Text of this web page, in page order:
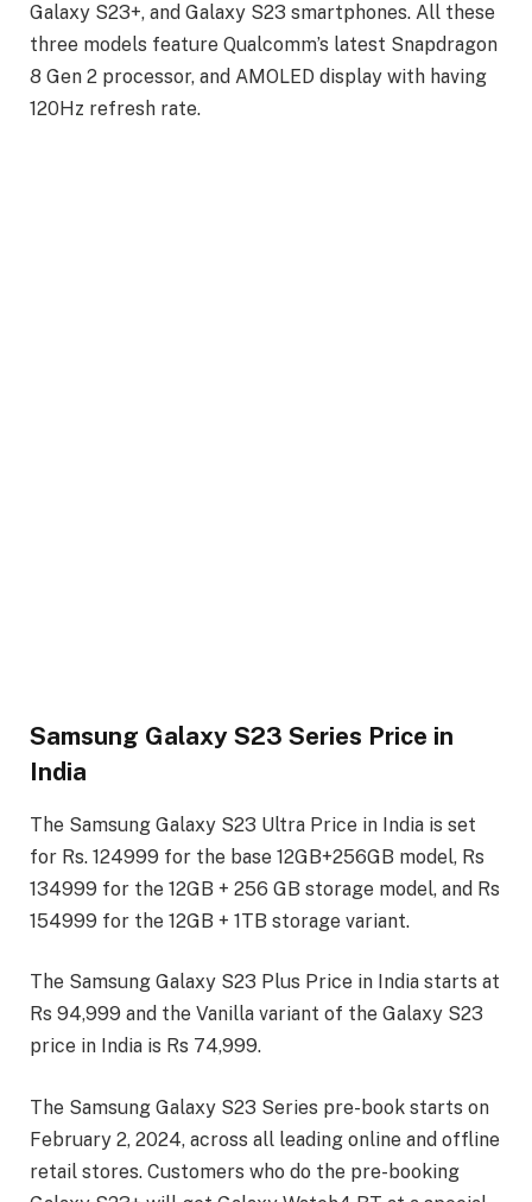
Galaxy S23+, and Galaxy S23 smartphones. All these
three models feature Qualcomm’s latest Snapdragon
8 Gen 2 processor, and AMOLED display with having
120Hz refresh rate.
Samsung Galaxy S23 Series Price in
India
The Samsung Galaxy S23 Ultra Price in India is set
for Rs. 124999 for the base 12GB+256GB model, Rs
134999 for the 12GB + 256 GB storage model, and Rs
154999 for the 12GB + 1TB storage variant.
The Samsung Galaxy S23 Plus Price in India starts at
Rs 94,999 and the Vanilla variant of the Galaxy S23
price in India is Rs 74,999.
The Samsung Galaxy S23 Series pre-book starts on
February 2, 2024, across all leading online and offline
retail stores. Customers who do the pre-booking